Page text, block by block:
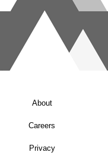
About
Careers
Privacy